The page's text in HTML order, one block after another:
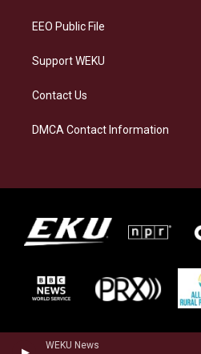
WEKU News
EEO Public File
Support WEKU
Contact Us
DMCA Contact Information